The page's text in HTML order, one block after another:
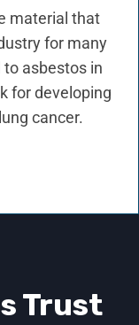
material that
for many
asbestos in
for developing
cancer.
Trust